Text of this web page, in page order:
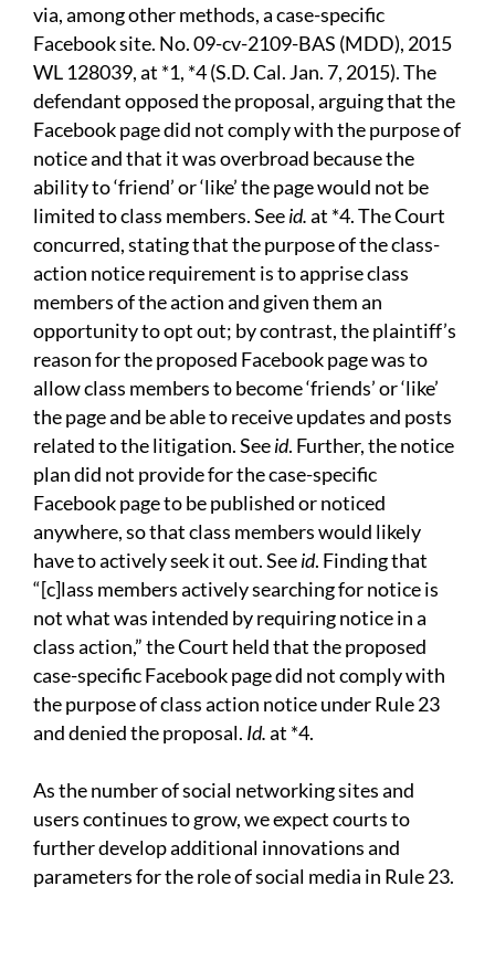
via, among other methods, a case-specific
Facebook site. No. 09-cv-2109-BAS (MDD), 2015
WL 128039, at *1, *4 (S.D. Cal. Jan. 7, 2015). The
defendant opposed the proposal, arguing that the
Facebook page did not comply with the purpose of
notice and that it was overbroad because the
ability to ‘friend’ or ‘like’ the page would not be
limited to class members. Seeid.at *4. The Court
concurred, stating that the purpose of the class-
action notice requirement is to apprise class
members of the action and given them an
opportunity to opt out; by contrast, the plaintiff’s
reason for the proposed Facebook page was to
allow class members to become ‘friends’ or ‘like’
the page and be able to receive updates and posts
related to the litigation. Seeid. Further, the notice
plan did not provide for the case-specific
Facebook page to be published or noticed
anywhere, so that class members would likely
have to actively seek it out. Seeid. Finding that
“[c]lass members actively searching for notice is
not what was intended by requiring notice in a
class action,” the Court held that the proposed
case-specific Facebook page did not comply with
the purpose of class action notice under Rule 23
and denied the proposal. Id.at *4.
As the number of social networking sites and
users continues to grow, we expect courts to
further develop additional innovations and
parameters for the role of social media in Rule 23.